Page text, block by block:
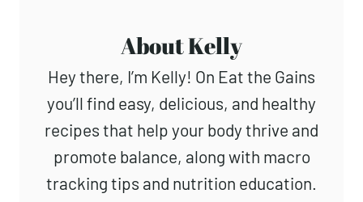
About Kelly
Hey there, I’m Kelly! On Eat the Gains
you’ll find easy, delicious, and healthy
recipes that help your body thrive and
promote balance, along with macro
tracking tips and nutrition education.